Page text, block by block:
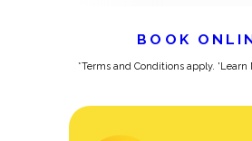
BOOK
*Terms and Conditions apply. 'Learn